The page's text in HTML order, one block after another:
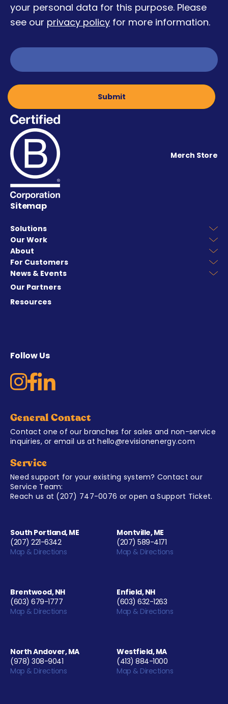
your personal data for this purpose. Please
see our privacy policy for more information.
Merch Store
Sitemap
Solutions
Our Work
About
For Customers
News & Events
Our Partners
Resources
Follow Us
General Contact
Contact one of our branches for sales and non-service
inquiries, or email us athello@revisionenergy.com
Service
Need support for your existing system? Contact our
Service Team:
Reach us at (207) 747-0076 or open aSupport Ticket.
South Portland, ME
(207) 221-6342
Map & Directions
Montville, ME
(207) 589-4171
Map & Directions
Brentwood, NH
(603) 679-1777
Map & Directions
Enfield, NH
(603) 632-1263
Map & Directions
North Andover, MA
(978) 308-9041
Map & Directions
Westfield, MA
(413) 884-1000
Map & Directions